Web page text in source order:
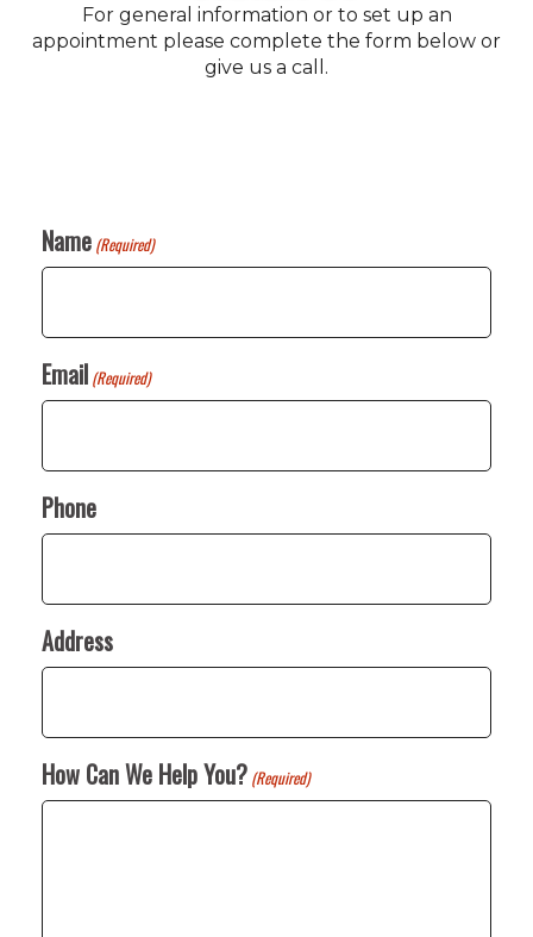
For general information or to set up an
appointment please complete the form below or
give us a call.
Name (Required)
Email (Required)
Phone
Address
How Can We Help You? (Required)